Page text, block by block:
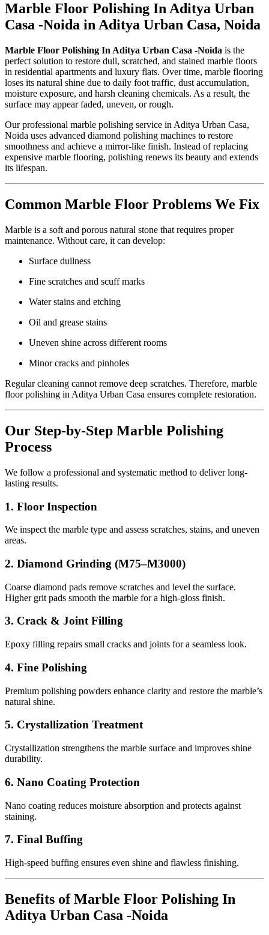
Marble Floor Polishing In Aditya Urban
Casa -Noida in Aditya Urban Casa, Noida
Marble Floor Polishing In Aditya Urban Casa -Noida is the
perfect solution to restore dull, scratched, and stained marble floors
in residential apartments and luxury flats. Over time, marble flooring
loses its natural shine due to daily foot traffic, dust accumulation,
moisture exposure, and harsh cleaning chemicals. As a result, the
surface may appear faded, uneven, or rough.
Our professional marble polishing service in Aditya Urban Casa,
Noida uses advanced diamond polishing machines to restore
smoothness and achieve a mirror-like finish. Instead of replacing
expensive marble flooring, polishing renews its beauty and extends
its lifespan.
Common Marble Floor Problems We Fix
Marble is a soft and porous natural stone that requires proper
maintenance. Without care, it can develop:
Surface dullness
Fine scratches and scuff marks
Water stains and etching
Oil and grease stains
Uneven shine across different rooms
Minor cracks and pinholes
Regular cleaning cannot remove deep scratches. Therefore, marble
floor polishing in Aditya Urban Casa ensures complete restoration.
Our Step-by-Step Marble Polishing
Process
We follow a professional and systematic method to deliver long-
lasting results.
1. Floor Inspection
We inspect the marble type and assess scratches, stains, and uneven
areas.
2. Diamond Grinding (M75–M3000)
Coarse diamond pads remove scratches and level the surface.
Higher grit pads smooth the marble for a high-gloss finish.
3. Crack & Joint Filling
Epoxy filling repairs small cracks and joints for a seamless look.
4. Fine Polishing
Premium polishing powders enhance clarity and restore the marble’s
natural shine.
5. Crystallization Treatment
Crystallization strengthens the marble surface and improves shine
durability.
6. Nano Coating Protection
Nano coating reduces moisture absorption and protects against
staining.
7. Final Buffing
High-speed buffing ensures even shine and flawless finishing.
Benefits of Marble Floor Polishing In
Aditya Urban Casa -Noida